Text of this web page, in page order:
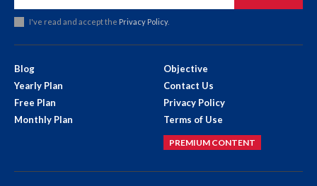
I've read and accept the Privacy Policy.
Blog
Yearly Plan
Free Plan
Monthly Plan
Objective
Contact Us
Privacy Policy
Terms of Use
PREMIUM CONTENT